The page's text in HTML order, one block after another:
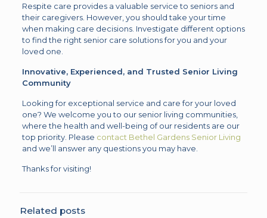
Respite care provides a valuable service to seniors and
their caregivers. However, you should take your time
when making care decisions. Investigate different options
to find the right senior care solutions for you and your
loved one.
Innovative, Experienced, and Trusted Senior Living
Community
Looking for exceptional service and care for your loved
one? We welcome you to our senior living communities,
where the health and well-being of our residents are our
top priority. Please contact Bethel Gardens Senior Living
and we’ll answer any questions you may have.
Thanks for visiting!
Related posts